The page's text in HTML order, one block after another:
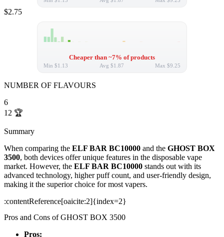
$2.75
Cheaper than ~7% of products
Min $1.13 Avg $1.87 Max $9.25
NUMBER OF FLAVOURS
6
12 🏆
Summary
When comparing the ELF BAR BC10000 and the GHOST BOX
3500, both devices offer unique features in the disposable vape
market. However, the ELF BAR BC10000 stands out with its
advanced technology, higher puff count, and user-friendly design,
making it the superior choice for most vapers.
​:contentReference[oaicite:2]{index=2}
Pros and Cons of GHOST BOX 3500
Pros: